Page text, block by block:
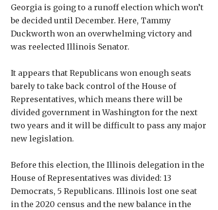
Georgia is going to a runoff election which won’t
be decided until December. Here, Tammy
Duckworth won an overwhelming victory and
was reelected Illinois Senator.
It appears that Republicans won enough seats
barely to take back control of the House of
Representatives, which means there will be
divided government in Washington for the next
two years and it will be difficult to pass any major
new legislation.
Before this election, the Illinois delegation in the
House of Representatives was divided: 13
Democrats, 5 Republicans. Illinois lost one seat
in the 2020 census and the new balance in the